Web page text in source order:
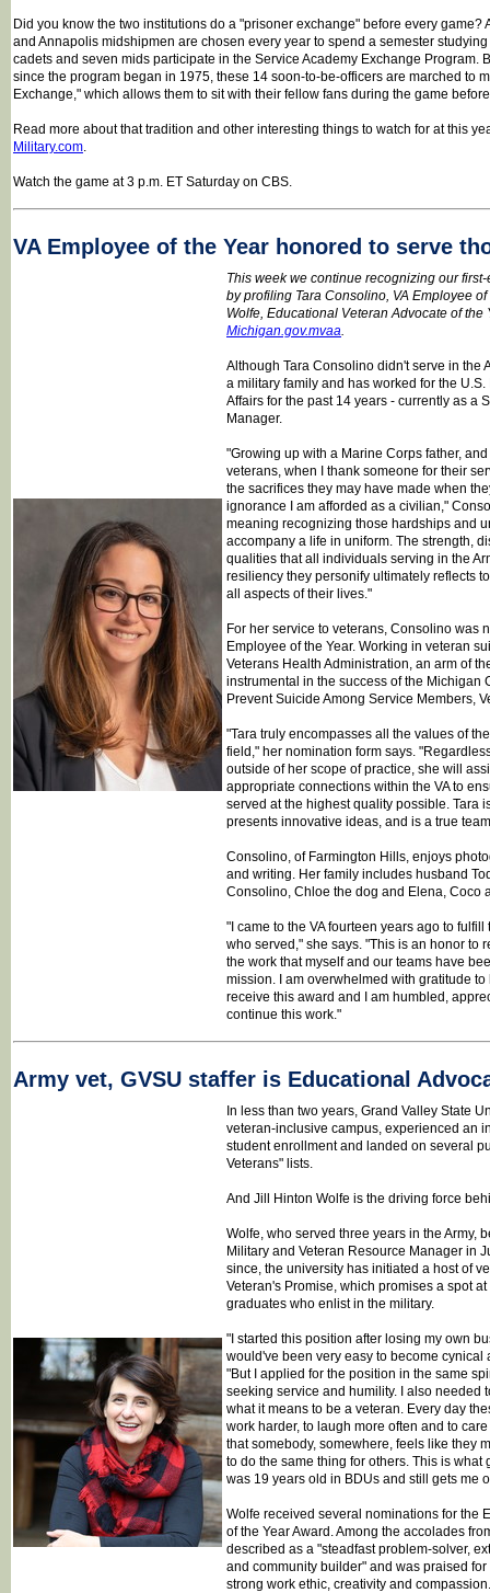
Did you know the two institutions do a "prisoner exchange" before every game?
and Annapolis midshipmen are chosen every year to spend a semester
cadets and seven mids participate in the Service Academy Exchange Program.
since the program began in 1975, these 14 soon-to-be-officers are marched to
Exchange," which allows them to sit with their fellow fans during the game
Read more about that tradition and other interesting things to watch for at this
Military.com.
Watch the game at 3 p.m. ET Saturday on CBS.
VA Employee of the Year honored to serve
This week we continue recognizing our
by profiling Tara Consolino, VA Employee
Wolfe, Educational Veteran Advocate of the
Michigan.gov.mvaa.
Although Tara Consolino didn't serve in the
a military family and has worked for the
Affairs for the past 14 years - currently as a
Manager.
"Growing up with a Marine Corps father,
veterans, when I thank someone for their
the sacrifices they may have made when
ignorance I am afforded as a civilian,"
meaning recognizing those hardships and
accompany a life in uniform. The strength,
qualities that all individuals serving in the
resiliency they personify ultimately reflects
all aspects of their lives."
For her service to veterans, Consolino was
Employee of the Year. Working in veteran
Veterans Health Administration, an arm of
instrumental in the success of the Michigan
Prevent Suicide Among Service Members,
"Tara truly encompasses all the values of
field," her nomination form says.
outside of her scope of practice, she will
appropriate connections within the VA to
served at the highest quality possible. Tara
presents innovative ideas, and is a true
Consolino, of Farmington Hills, enjoys
and writing. Her family includes husband
Consolino, Chloe the dog and Elena, Coco
"I came to the VA fourteen years ago to
who served," she says. "This is an honor to
the work that myself and our teams have
mission. I am overwhelmed with gratitude
receive this award and I am humbled,
continue this work."
Army vet, GVSU staffer is Educational
In less than two years, Grand Valley State
veteran-inclusive campus, experienced an
student enrollment and landed on several
Veterans" lists.
And Jill Hinton Wolfe is the driving force
Wolfe, who served three years in the Army,
Military and Veteran Resource Manager in
since, the university has initiated a host of
Veteran's Promise, which promises a spot
graduates who enlist in the military.
"I started this position after losing my own
would've been very easy to become cynical
"But I applied for the position in the same
seeking service and humility. I also needed
what it means to be a veteran. Every day
work harder, to laugh more often and to
that somebody, somewhere, feels like they
to do the same thing for others. This is what
was 19 years old in BDUs and still gets me
Wolfe received several nominations for the
of the Year Award. Among the accolades
described as a "steadfast problem-solver,
and community builder" and was praised
strong work ethic, creativity and